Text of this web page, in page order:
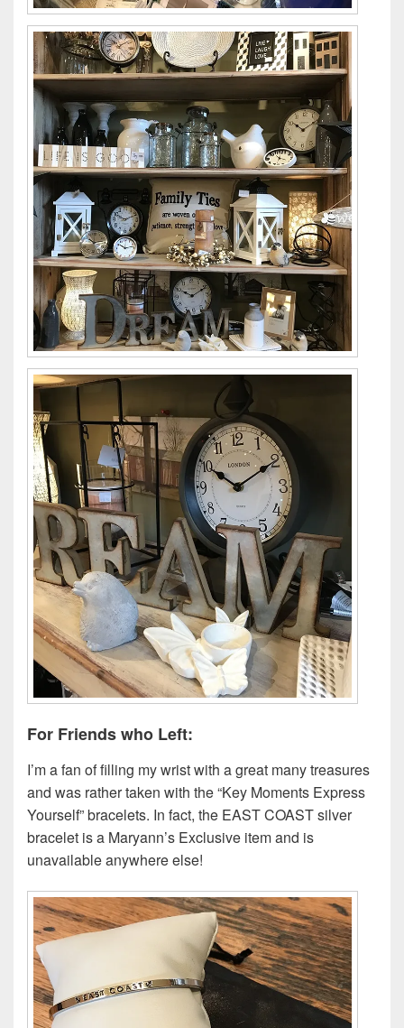
For Friends who Left:
I’m a fan of filling my wrist with a great many treasures
and was rather taken with the “Key Moments Express
Yourself” bracelets. In fact, the EAST COAST silver
bracelet is a Maryann’s Exclusive item and is
unavailable anywhere else!